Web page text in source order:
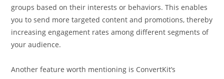
groups based on their interests or behaviors. This enables
you to send more targeted content and promotions, thereby
increasing engagement rates among different segments of
your audience.
Another feature worth mentioning is ConvertKit’s